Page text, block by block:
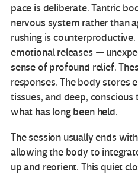
pace is deliberate. Tantric
nervous system rather than
rushing is
emotional releases —
sense of profound relief.
responses. The body stores
tissues, and deep,
what has long been held.
The session usually ends
allowing the body to
up and reorient. This quiet